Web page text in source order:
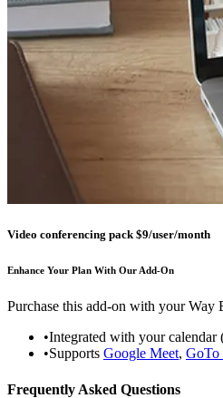
Video conferencing pack $9/user/month
Enhance Your Plan With Our Add-On
Purchase this add-on with your Way
•Integrated with your
•Supports Google Meet, GoTo
Frequently Asked Questions